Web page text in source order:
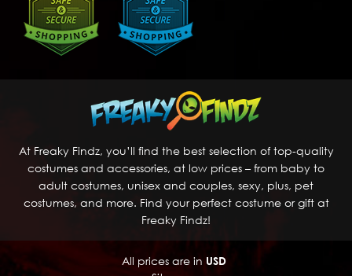
At Freaky Findz, you’ll find the best selection of top-quality
costumes and accessories, at low prices – from baby to
adult costumes, unisex and couples, sexy, plus, pet
costumes, and more. Find your perfect costume or gift at
Freaky Findz!
All prices are in USD